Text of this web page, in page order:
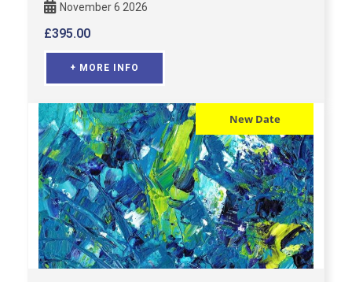
November 6 2026
£395.00
+ MORE INFO
New Date